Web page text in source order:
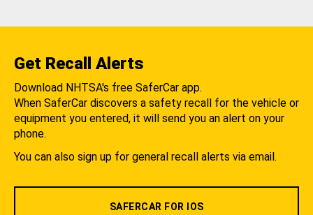
Get Recall Alerts
Download NHTSA's free SaferCar app.
When SaferCar discovers a safety recall for the vehicle or
equipment you entered, it will send you an alert on your
phone.
You can also sign up for general recall alerts via email.
SAFERCAR FOR IOS